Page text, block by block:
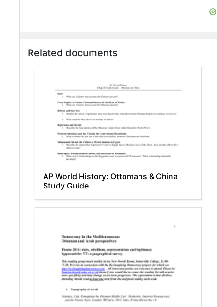
Related documents
AP World History: Ottomans & China
Study Guide